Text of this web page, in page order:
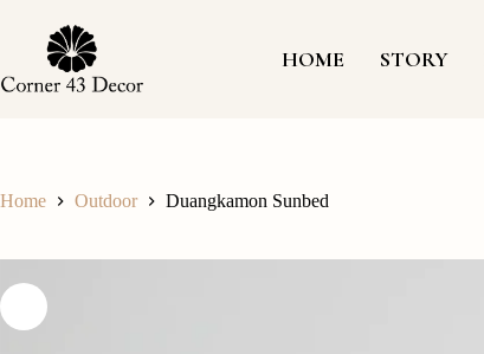
content
HOME STORY
Home Outdoor Duangkamon Sunbed